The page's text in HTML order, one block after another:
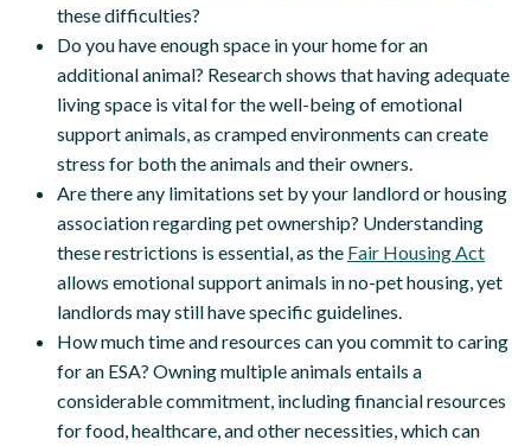
these difficulties?
Do you have enough space in your home for an
additional animal? Research shows that having adequate
living space is vital for the well-being of emotional
support animals, as cramped environments can create
stress for both the animals and their owners.
Are there any limitations set by your landlord or housing
association regarding pet ownership? Understanding
these restrictions is essential, as the Fair Housing Act
allows emotional support animals in no-pet housing, yet
landlords may still have specific guidelines.
How much time and resources can you commit to caring
for an ESA? Owning multiple animals entails a
considerable commitment, including financial resources
for food, healthcare, and other necessities, which can